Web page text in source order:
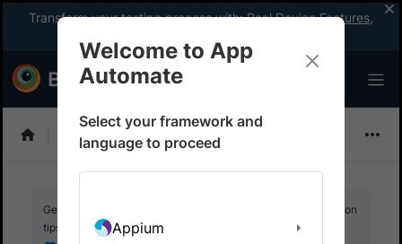
Transform your testing process with:Real Device Features,
XCUITest
Get your setup working faster. Join our Discord for optimisation
tips from elite testers.
Welcome to App
Automate
Select your framework and
language to proceed
Appium